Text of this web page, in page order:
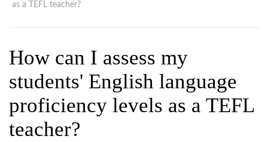
SPECIAL OFFERSCELTA & TRINITY COURSES
SPECIALIZED TEFL COURSES
as a TEFL teacher?
How can I assess my
students' English language
proficiency levels as a TEFL
teacher?